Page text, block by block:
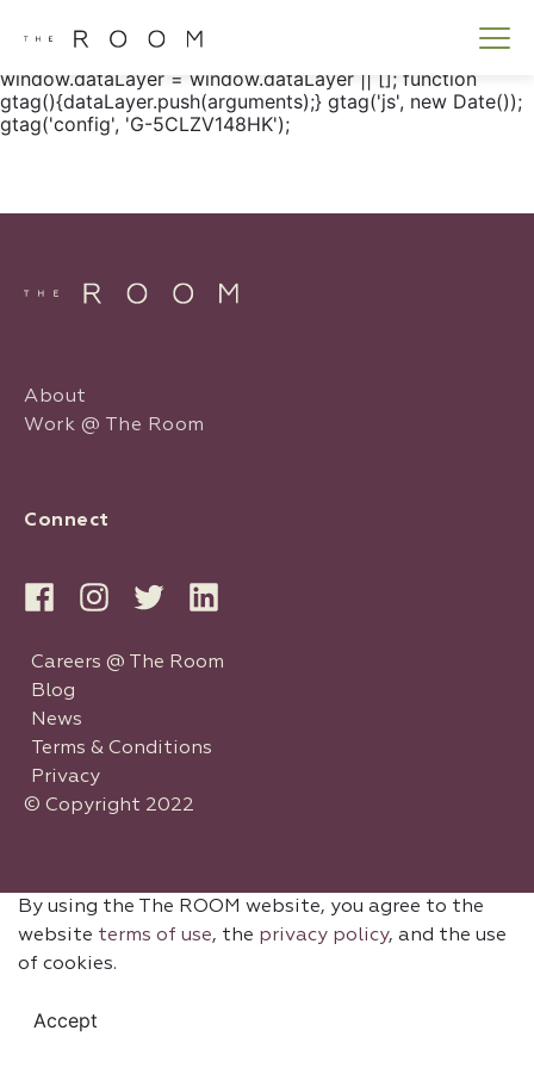
gtag() { dataLayer.push(arguments); } gtag('js', new
window.dataLayer = window.dataLayer || []; function
gtag(){dataLayer.push(arguments);} gtag('js', new Date());
gtag('config', 'G-5CLZV148HK');
About
Work @ The Room
Connect
Careers @ The Room
Blog
News
Terms & Conditions
Privacy
© Copyright 2022
By using the The ROOM website, you agree to the
website terms of use, the privacy policy, and the use
of cookies.
Accept